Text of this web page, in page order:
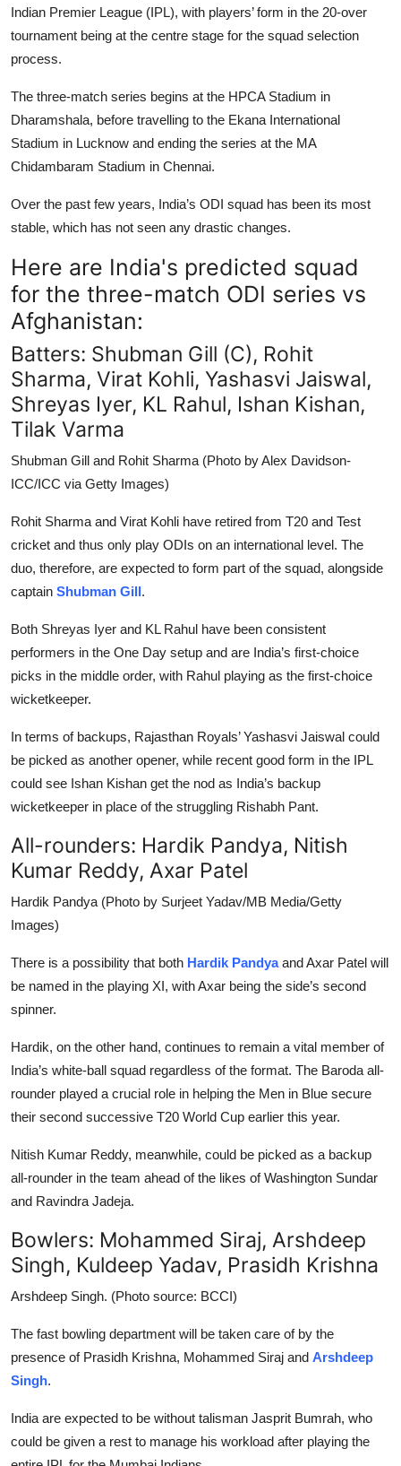
Indian Premier League (IPL), with players’ form in the 20-over
tournament being at the centre stage for the squad selection
process.
The three-match series begins at the HPCA Stadium in
Dharamshala, before travelling to the Ekana International
Stadium in Lucknow and ending the series at the MA
Chidambaram Stadium in Chennai.
Over the past few years, India’s ODI squad has been its most
stable, which has not seen any drastic changes.
Here are India's predicted squad
for the three-match ODI series vs
Afghanistan:
Batters: Shubman Gill (C), Rohit
Sharma, Virat Kohli, Yashasvi Jaiswal,
Shreyas Iyer, KL Rahul, Ishan Kishan,
Tilak Varma
Shubman Gill and Rohit Sharma (Photo by Alex Davidson-
ICC/ICC via Getty Images)
Rohit Sharma and Virat Kohli have retired from T20 and Test
cricket and thus only play ODIs on an international level. The
duo, therefore, are expected to form part of the squad, alongside
captain Shubman Gill.
Both Shreyas Iyer and KL Rahul have been consistent
performers in the One Day setup and are India’s first-choice
picks in the middle order, with Rahul playing as the first-choice
wicketkeeper.
In terms of backups, Rajasthan Royals’ Yashasvi Jaiswal could
be picked as another opener, while recent good form in the IPL
could see Ishan Kishan get the nod as India’s backup
wicketkeeper in place of the struggling Rishabh Pant.
All-rounders: Hardik Pandya, Nitish
Kumar Reddy, Axar Patel
Hardik Pandya (Photo by Surjeet Yadav/MB Media/Getty
Images)
There is a possibility that both Hardik Pandyaand Axar Patel will
be named in the playing XI, with Axar being the side’s second
spinner.
Hardik, on the other hand, continues to remain a vital member of
India’s white-ball squad regardless of the format. The Baroda all-
rounder played a crucial role in helping the Men in Blue secure
their second successive T20 World Cup earlier this year.
Nitish Kumar Reddy, meanwhile, could be picked as a backup
all-rounder in the team ahead of the likes of Washington Sundar
and Ravindra Jadeja.
Bowlers: Mohammed Siraj, Arshdeep
Singh, Kuldeep Yadav, Prasidh Krishna
Arshdeep Singh. (Photo source: BCCI)
The fast bowling department will be taken care of by the
presence of Prasidh Krishna, Mohammed Siraj and Arshdeep
Singh.
India are expected to be without talisman Jasprit Bumrah, who
could be given a rest to manage his workload after playing the